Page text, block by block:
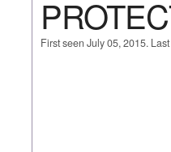
First seen July 05, 2015.